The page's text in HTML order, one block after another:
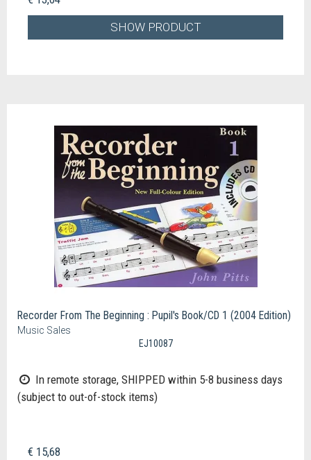
SHOW PRODUCT
Recorder From The Beginning : Pupil's Book/CD 1 (2004 Edition)
Music Sales
EJ10087
In remote storage, SHIPPED within 5-8 business days
(subject to out-of-stock items)
€ 15,68